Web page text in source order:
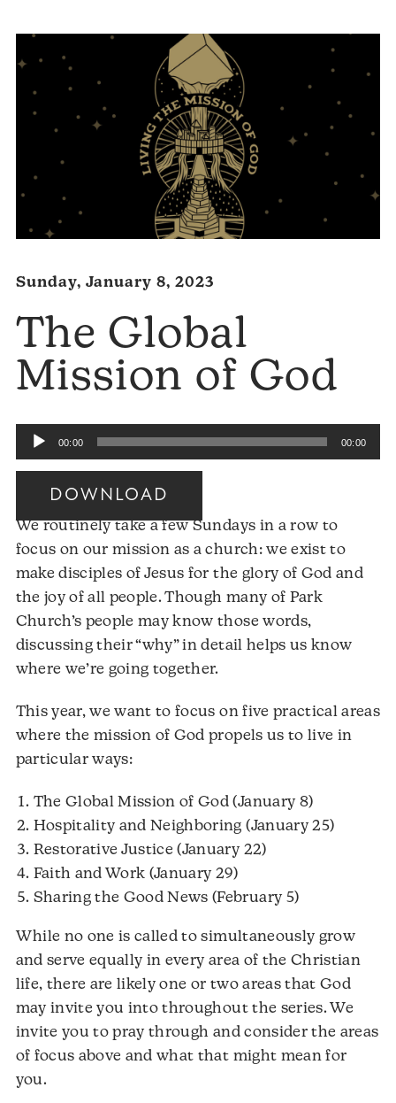
Sunday, January 8, 2023
The Global
Mission of God
Audio
Player
00:00 00:00
DOWNLOAD
Audio
Player
We routinely take a few Sundays in a row to
focus on our mission as a church: we exist to
make disciples of Jesus for the glory of God and
the joy of all people. Though many of Park
Church’s people may know those words,
discussing their “why” in detail helps us know
where we’re going together.
This year, we want to focus on five practical areas
where the mission of God propels us to live in
particular ways:
The Global Mission of God (January 8)
Hospitality and Neighboring (January 25)
Restorative Justice (January 22)
Faith and Work (January 29)
Sharing the Good News (February 5)
While no one is called to simultaneously grow
and serve equally in every area of the Christian
life, there are likely one or two areas that God
may invite you into throughout the series. We
invite you to pray through and consider the areas
of focus above and what that might mean for
you.